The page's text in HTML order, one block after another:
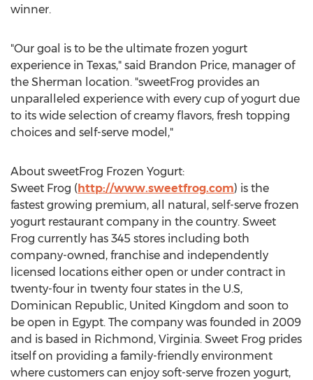
winner.
"Our goal is to be the ultimate frozen yogurt
experience in Texas," said Brandon Price, manager of
the Sherman location. "sweetFrog provides an
unparalleled experience with every cup of yogurt due
to its wide selection of creamy flavors, fresh topping
choices and self-serve model,"
About sweetFrog Frozen Yogurt:
Sweet Frog (http://www.sweetfrog.com) is the
fastest growing premium, all natural, self-serve frozen
yogurt restaurant company in the country. Sweet
Frog currently has 345 stores including both
company-owned, franchise and independently
licensed locations either open or under contract in
twenty-four in twenty four states in the U.S,
Dominican Republic, United Kingdom and soon to
be open in Egypt. The company was founded in 2009
and is based in Richmond, Virginia. Sweet Frog prides
itself on providing a family-friendly environment
where customers can enjoy soft-serve frozen yogurt,